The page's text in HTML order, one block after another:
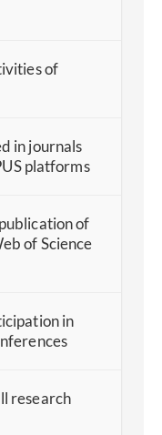
of
in journals
platforms
of
of Science
in
research